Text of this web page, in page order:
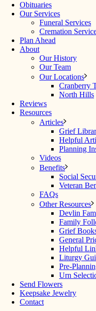
Obituaries
Our Services
Funeral Services
Cremation
Plan Ahead
About
Our History
Our Team
Our Locations
Cranberry
North Hills
Reviews
Resources
Articles
Grief
Helpful
Planning
Videos
Benefits
Social
Veteran
FAQs
Other Resources
Devlin
Family
Grief
General
Helpful
Liturgy
Pre-
Urn
Send Flowers
Keepsake Jewelry
Contact